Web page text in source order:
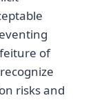
of
risks and